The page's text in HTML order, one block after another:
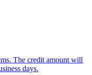
The credit amount will
days.